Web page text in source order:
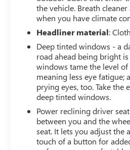
the vehicle. Breath
when you have climate
Headliner material:
Deep tinted windows - a
road ahead being bright
windows tame the level
meaning less eye
prying eyes, too. Take the
deep tinted windows.
Power reclining driver
between you and the
seat. It lets you adjust the
touch of a button for